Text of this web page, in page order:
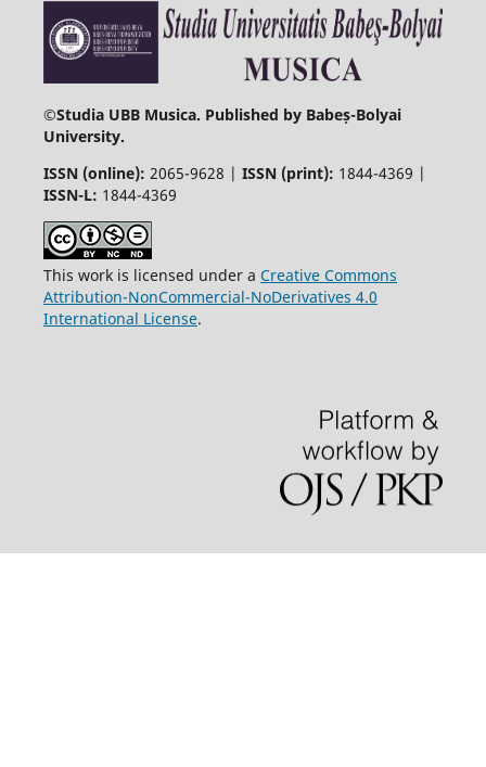
©Studia UBB Musica. Published by Babeș-Bolyai
University.
ISSN (online): 2065-9628 | ISSN (print): 1844-4369 |
ISSN-L: 1844-4369
This work is licensed under a Creative Commons
Attribution-NonCommercial-NoDerivatives 4.0
International License.